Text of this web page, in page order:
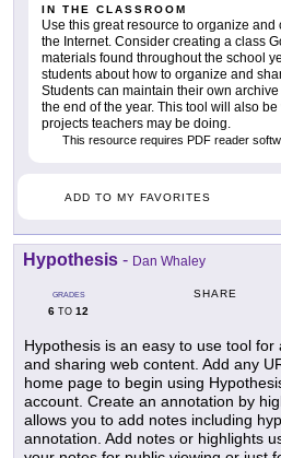
IN THE CLASSROOM
Use this great resource to organize
the Internet. Consider creating a class
materials found throughout the school
students about how to organize and
Students can maintain their own
the end of the year. This tool will also
projects teachers may be doing.
This resource requires PDF reader
ADD TO MY FAVORITES
Hypothesis - Dan Whaley
GRADES
6 TO 12
SHARE
Hypothesis is an easy to use tool
and sharing web content. Add any
home page to begin using
account. Create an annotation by
allows you to add notes including
annotation. Add notes or highlights